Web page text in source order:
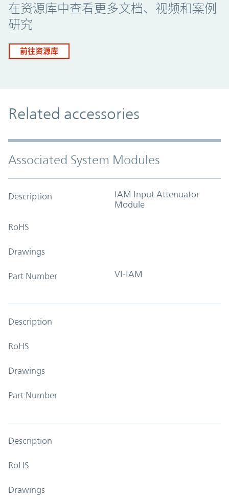
在资源库中查看更多文档、视频和案例
研究
前往资源库
Related accessories
Associated System Modules
Description
IAM Input Attenuator
Module
RoHS
Drawings
Part Number VI-IAM
Description
RoHS
Drawings
Part Number
Description
RoHS
Drawings